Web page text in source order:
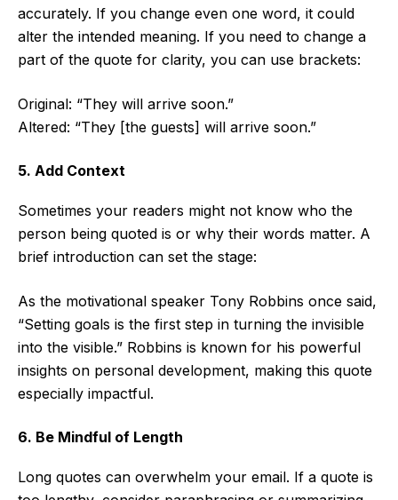
accurately. If you change even one word, it could
alter the intended meaning. If you need to change a
part of the quote for clarity, you can use brackets:
Original: “They will arrive soon.”
Altered: “They [the guests] will arrive soon.”
5. Add Context
Sometimes your readers might not know who the
person being quoted is or why their words matter. A
brief introduction can set the stage:
As the motivational speaker Tony Robbins once said,
“Setting goals is the first step in turning the invisible
into the visible.” Robbins is known for his powerful
insights on personal development, making this quote
especially impactful.
6. Be Mindful of Length
Long quotes can overwhelm your email. If a quote is